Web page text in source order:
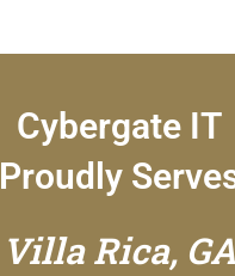
Cybergate IT
Proudly
Villa Rica, GA